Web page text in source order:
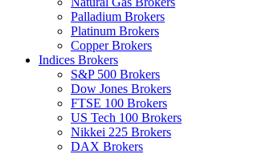
Palladium Brokers
Platinum Brokers
Copper Brokers
Indices Brokers
S&P 500 Brokers
Dow Jones Brokers
FTSE 100 Brokers
US Tech 100 Brokers
Nikkei 225 Brokers
DAX Brokers